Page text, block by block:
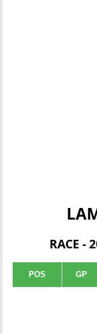
RACE -
POS GP